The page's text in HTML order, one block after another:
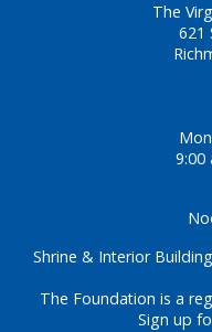
9:00
Shrine & Interior
The Foundation is a
Sign up
The
621